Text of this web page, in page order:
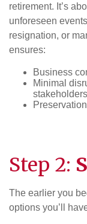
retirement. It’s
unforeseen
resignation, or
ensures:
Business
Minimal
Step 2:
The earlier you
options you’ll